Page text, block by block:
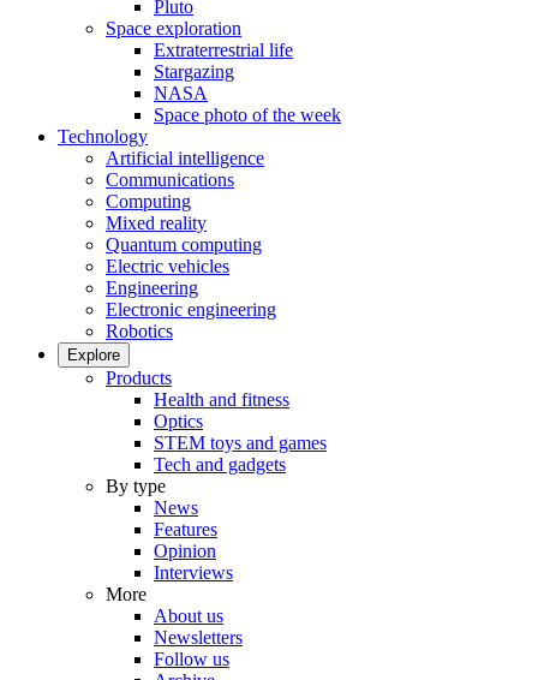
Pluto
Space exploration
Extraterrestrial life
Stargazing
NASA
Space photo of the week
Technology
Artificial intelligence
Communications
Computing
Mixed reality
Quantum computing
Electric vehicles
Engineering
Electronic engineering
Robotics
Explore
Products
Health and fitness
Optics
STEM toys and games
Tech and gadgets
By type
News
Features
Opinion
Interviews
More
About us
Newsletters
Follow us